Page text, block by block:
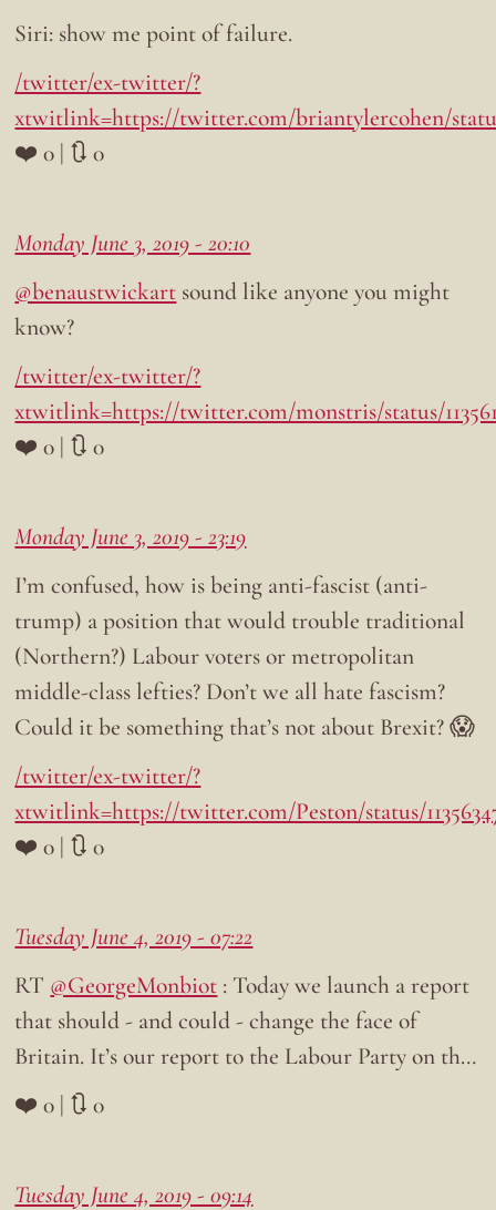
Siri: show me point of failure.
/twitter/ex-twitter/?
xtwitlink=https://twitter.com/briantylercohen/status/
❤️ 0 | 🔃 0
Monday June 3, 2019 - 20:10
@benaustwickart sound like anyone you might
know?
/twitter/ex-twitter/?
xtwitlink=https://twitter.com/monstris/status/
❤️ 0 | 🔃 0
Monday June 3, 2019 - 23:19
I’m confused, how is being anti-fascist (anti-
trump) a position that would trouble traditional
(Northern?) Labour voters or metropolitan
middle-class lefties? Don’t we all hate fascism?
Could it be something that’s not about Brexit? 😱
/twitter/ex-twitter/?
xtwitlink=https://twitter.com/Peston/status/
❤️ 0 | 🔃 0
Tuesday June 4, 2019 - 07:22
RT @GeorgeMonbiot : Today we launch a report
that should - and could - change the face of
Britain. It’s our report to the Labour Party on th…
❤️ 0 | 🔃 0
Tuesday June 4, 2019 - 09:14